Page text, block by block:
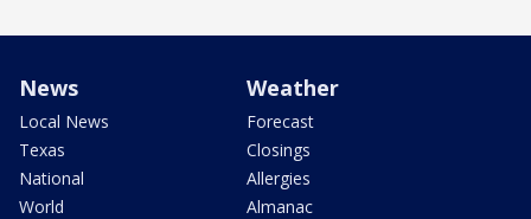
News
Local News
Texas
National
World
Weather
Forecast
Closings
Allergies
Almanac